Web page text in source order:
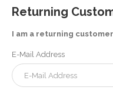
Returning
I am a returning customer
E-Mail Address